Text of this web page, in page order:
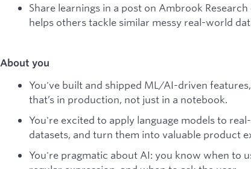
Share learnings in a post on Ambrook
helps others tackle similar messy real-world
About you
You've built and shipped ML/AI-driven
that’s in production, not just in a notebook.
You're excited to apply language models to
datasets, and turn them into valuable product
You're pragmatic about AI: you know when to